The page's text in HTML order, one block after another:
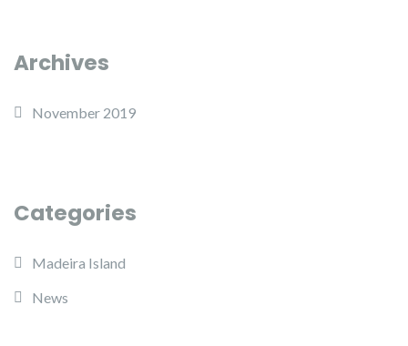
Archives
November 2019
Categories
Madeira Island
News